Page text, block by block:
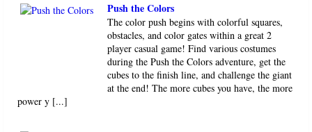
Push the Colors
The color push begins with colorful squares,
obstacles, and color gates within a great 2
player casual game! Find various costumes
during the Push the Colors adventure, get the
cubes to the finish line, and challenge the giant
at the end! The more cubes you have, the more
power y [...]